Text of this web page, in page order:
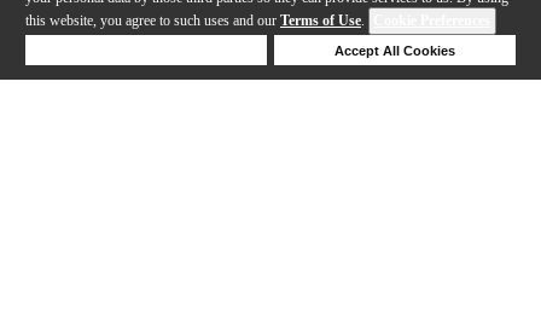
this website, you agree to such uses and our Terms of Use.
Accept All Cookies